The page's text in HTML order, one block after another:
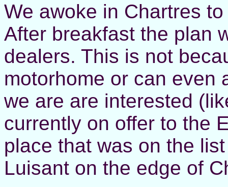
We awoke in Chartres
After breakfast the plan
dealers. This is not
motorhome or can even
we are are interested
currently on offer to the
place that was on the
Luisant on the edge of